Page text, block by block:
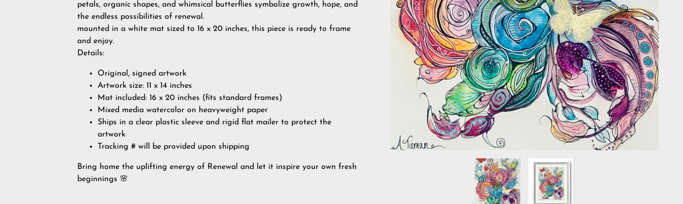
petals, organic shapes, and whimsical butterflies symbolize growth, hope, and
the endless possibilities of renewal.
mounted in a white mat sized to 16 x 20 inches, this piece is ready to frame
and enjoy.
Details:
Original, signed artwork
Artwork size: 11 x 14 inches
Mat included: 16 x 20 inches (fits standard frames)
Mixed media watercolor on heavyweight paper
Ships in a clear plastic sleeve and rigid flat mailer to protect the
artwork
Tracking # will be provided upon shipping
Bring home the uplifting energy of Renewal and let it inspire your own fresh
beginnings 🌸